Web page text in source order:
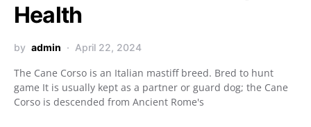
Health
by admin April 22, 2024
The Cane Corso is an Italian mastiff breed. Bred to hunt
game It is usually kept as a partner or guard dog; the Cane
Corso is descended from Ancient Rome's